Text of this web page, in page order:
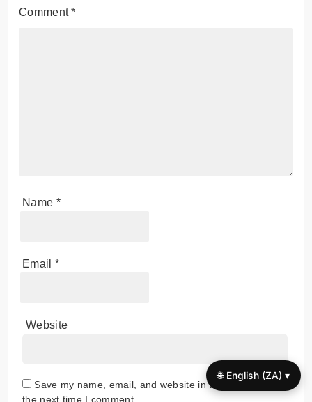
Comment*
Name *
Email *
Website
Save my name, email, and website in this browser for
the next time I comment.
🌐 English (ZA) ▾